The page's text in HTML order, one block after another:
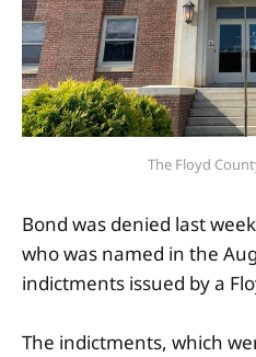
The Floyd
Bond was denied last
who was named in the
indictments issued by a
The indictments, which